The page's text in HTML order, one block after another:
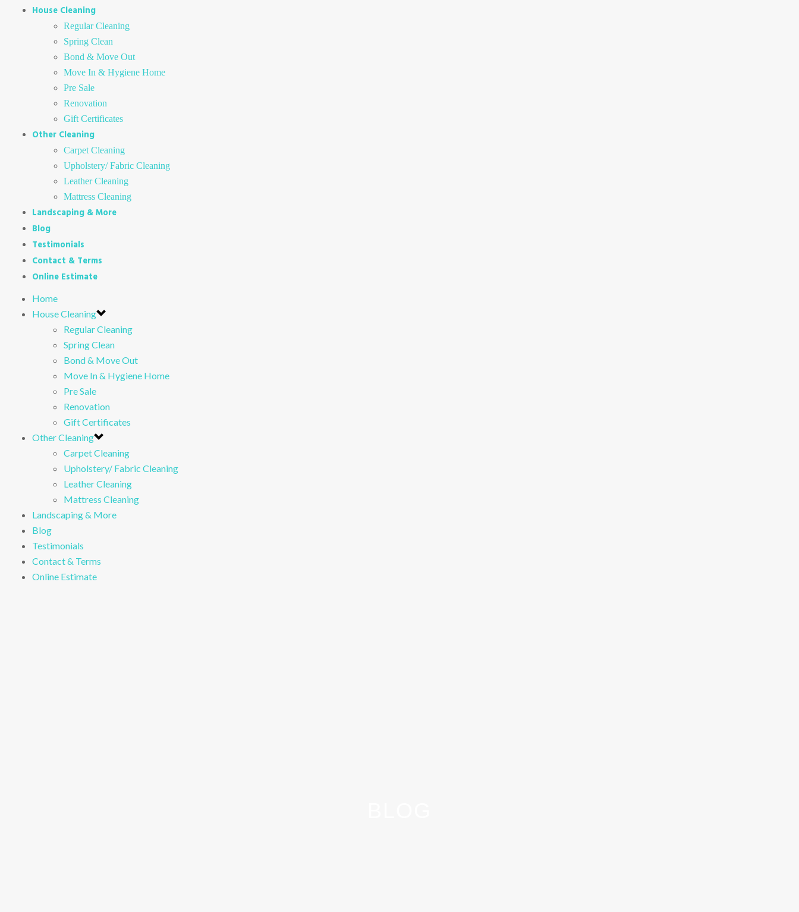
House Cleaning
Regular Cleaning
Spring Clean
Bond & Move Out
Move In & Hygiene Home
Pre Sale
Renovation
Gift Certificates
Other Cleaning
Carpet Cleaning
Upholstery/ Fabric Cleaning
Leather Cleaning
Mattress Cleaning
Landscaping & More
Blog
Testimonials
Contact & Terms
Online Estimate
Home
House Cleaning
Regular Cleaning
Spring Clean
Bond & Move Out
Move In & Hygiene Home
Pre Sale
Renovation
Gift Certificates
Other Cleaning
Carpet Cleaning
Upholstery/ Fabric Cleaning
Leather Cleaning
Mattress Cleaning
Landscaping & More
Blog
Testimonials
Contact & Terms
Online Estimate